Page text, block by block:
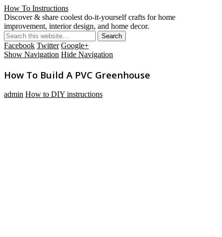
How To Instructions
Discover & share coolest do-it-yourself crafts for home
improvement, interior design, and home decor.
Facebook Twitter Google+
Show Navigation Hide Navigation
How To Build A PVC Greenhouse
admin How to DIY instructions